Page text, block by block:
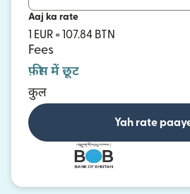
Aaj ka rate
1 EUR = 107.84 BTN
Fees
फ़ीस में छूट
कुल
Yah rate